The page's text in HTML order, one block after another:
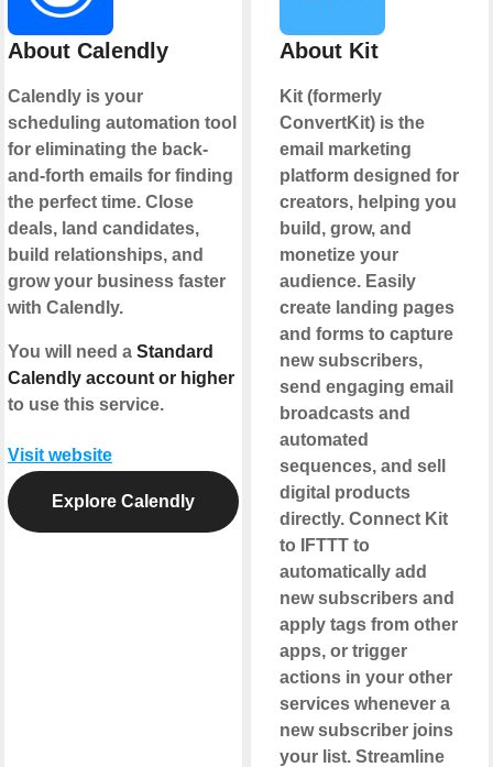
About Calendly
Calendly is your
scheduling automation tool
for eliminating the back-
and-forth emails for finding
the perfect time. Close
deals, land candidates,
build relationships, and
grow your business faster
with Calendly.
You will need a Standard
Calendly account or higher
to use this service.
Visit website
Explore Calendly
About Kit
Kit (formerly
ConvertKit) is the
email marketing
platform designed for
creators, helping you
build, grow, and
monetize your
audience. Easily
create landing pages
and forms to capture
new subscribers,
send engaging email
broadcasts and
automated
sequences, and sell
digital products
directly. Connect Kit
to IFTTT to
automatically add
new subscribers and
apply tags from other
apps, or trigger
actions in your other
services whenever a
new subscriber joins
your list. Streamline